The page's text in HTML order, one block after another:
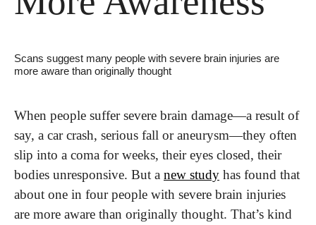
Scans suggest many people with severe brain injuries are
more aware than originally thought
When people suffer severe brain damage—a result of
say, a car crash, serious fall or aneurysm—they often
slip into a coma for weeks, their eyes closed, their
bodies unresponsive. But a new study has found that
about one in four people with severe brain injuries
are more aware than originally thought. That’s kind